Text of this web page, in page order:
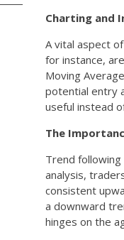
Charting and
A vital aspect
for instance,
Moving
potential entry
useful instead
The
Trend
analysis,
consistent
a downward
hinges on the